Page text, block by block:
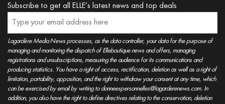
Subscribe to get all ELLE’s latest news and top deals
Lagardère Media News processes, as the data controller, your data for the purpose of
managing and monitoring the dispatch of Elleboutique news and offers, managing
registrations and unsubscriptions, measuring the audience for its communications and
producing statistics. You have a right of access, rectification, deletion as well as a right of
limitation, portability, opposition, and the right to withdraw your consent at any time, which
can be exercised by email by writing to donneespersonnelles@lagarderenews.com. In
addition, you also have the right to define directives relating to the conservation, deletion